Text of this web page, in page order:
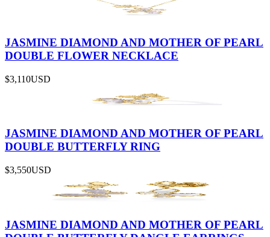
JASMINE DIAMOND AND MOTHER OF PEARL
DOUBLE FLOWER NECKLACE
$3,110USD
JASMINE DIAMOND AND MOTHER OF PEARL
DOUBLE BUTTERFLY RING
$3,550USD
JASMINE DIAMOND AND MOTHER OF PEARL